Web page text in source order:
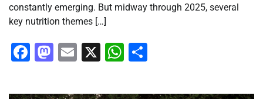
constantly emerging. But midway through 2025, several
key nutrition themes […]
Facebook
Mastodon
Email
X WhatsApp